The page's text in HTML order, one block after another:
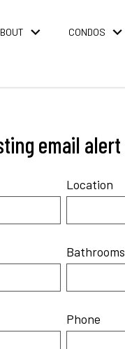
CONDOS
email alert
Location
Bathrooms
Phone